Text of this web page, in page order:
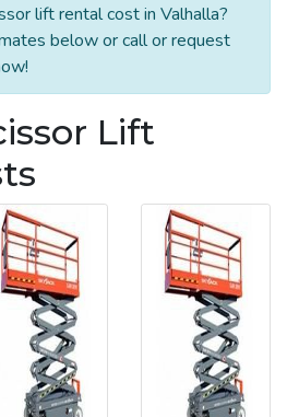
lift rental cost in Valhalla?
below or call or request
Lift